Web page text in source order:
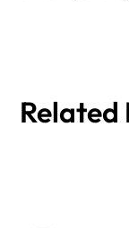
Related